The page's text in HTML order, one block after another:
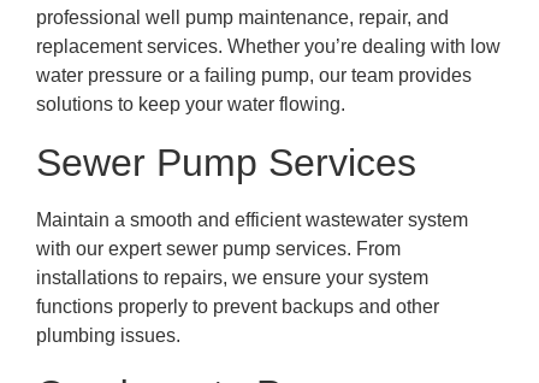
professional well pump maintenance, repair, and
replacement services. Whether you’re dealing with low
water pressure or a failing pump, our team provides
solutions to keep your water flowing.
Sewer Pump Services
Maintain a smooth and efficient wastewater system
with our expert sewer pump services. From
installations to repairs, we ensure your system
functions properly to prevent backups and other
plumbing issues.